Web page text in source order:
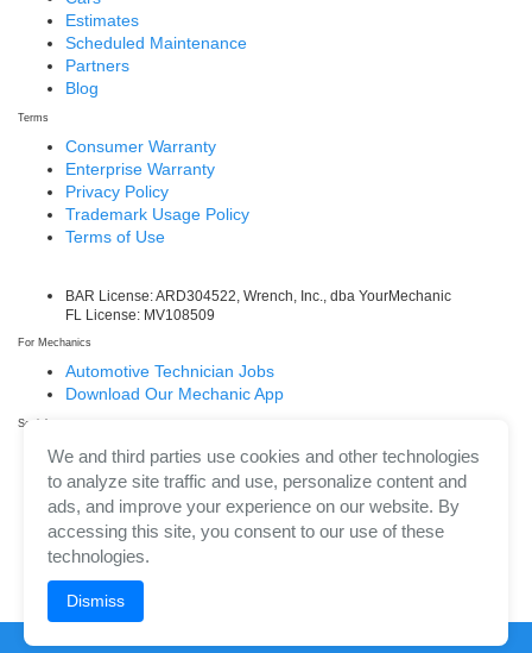
Estimates
Scheduled Maintenance
Partners
Blog
Terms
Consumer Warranty
Enterprise Warranty
Privacy Policy
Trademark Usage Policy
Terms of Use
BAR License: ARD304522, Wrench, Inc., dba YourMechanic
FL License: MV108509
For Mechanics
Automotive Technician Jobs
Download Our Mechanic App
Social
Facebook
LinkedIn
Twitter/X
Instagram
We and third parties use cookies and other technologies
to analyze site traffic and use, personalize content and
ads, and improve your experience on our website. By
accessing this site, you consent to our use of these
technologies.
Dismiss